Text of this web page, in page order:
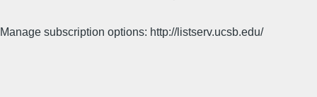
Manage subscription options: http://listserv.ucsb.edu/